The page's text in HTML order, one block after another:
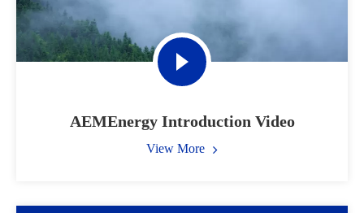
AEMEnergy Introduction Video
View More